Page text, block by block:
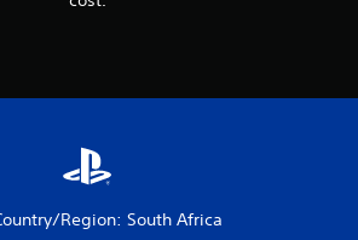
Region: South Africa